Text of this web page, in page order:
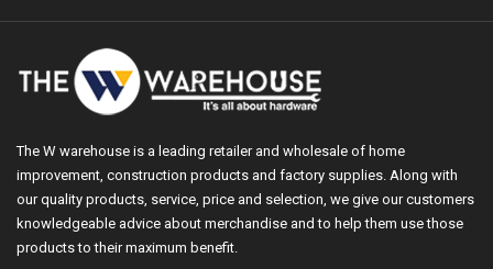
The W warehouse is a leading retailer and wholesale of home
improvement, construction products and factory supplies. Along with
our quality products, service, price and selection, we give our customers
knowledgeable advice about merchandise and to help them use those
products to their maximum benefit.